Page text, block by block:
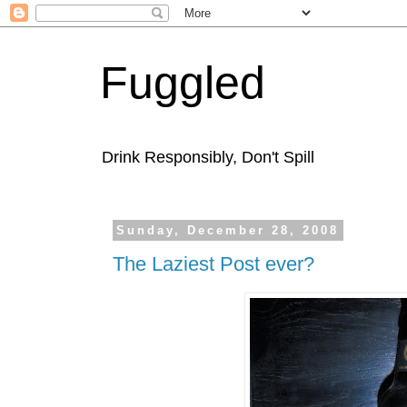
Fuggled
Drink Responsibly, Don't Spill
Sunday, December 28, 2008
The Laziest Post ever?